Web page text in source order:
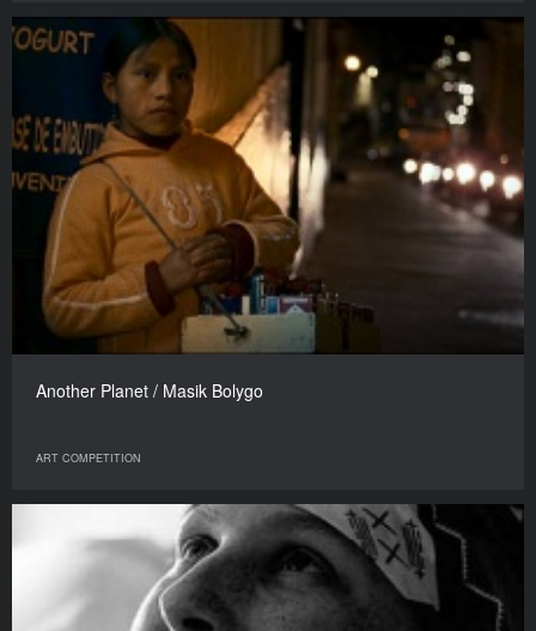
Another Planet / Masik Bolygo
ART COMPETITION